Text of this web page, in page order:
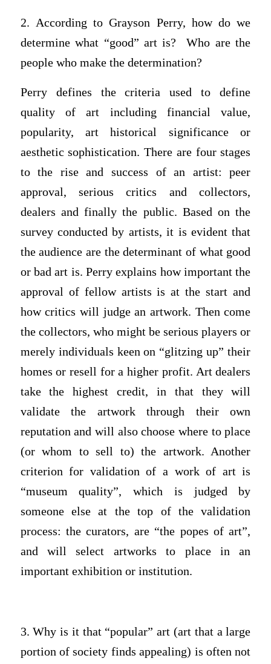
2. According to Grayson Perry, how do we
determine what “good” art is? Who are the
people who make the determination?
Perry defines the criteria used to define
quality of art including financial value,
popularity, art historical significance or
aesthetic sophistication. There are four stages
to the rise and success of an artist: peer
approval, serious critics and collectors,
dealers and finally the public. Based on the
survey conducted by artists, it is evident that
the audience are the determinant of what good
or bad art is. Perry explains how important the
approval of fellow artists is at the start and
how critics will judge an artwork. Then come
the collectors, who might be serious players or
merely individuals keen on “glitzing up” their
homes or resell for a higher profit. Art dealers
take the highest credit, in that they will
validate the artwork through their own
reputation and will also choose where to place
(or whom to sell to) the artwork. Another
criterion for validation of a work of art is
“museum quality”, which is judged by
someone else at the top of the validation
process: the curators, are “the popes of art”,
and will select artworks to place in an
important exhibition or institution.
3. Why is it that “popular” art (art that a large
portion of society finds appealing) is often not